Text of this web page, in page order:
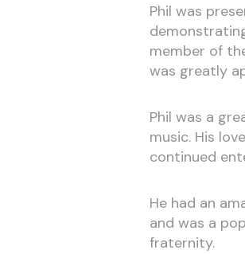
Phil was
member of
was greatly
Phil was a
music. His
continued
He had an
and was a
fraternity.